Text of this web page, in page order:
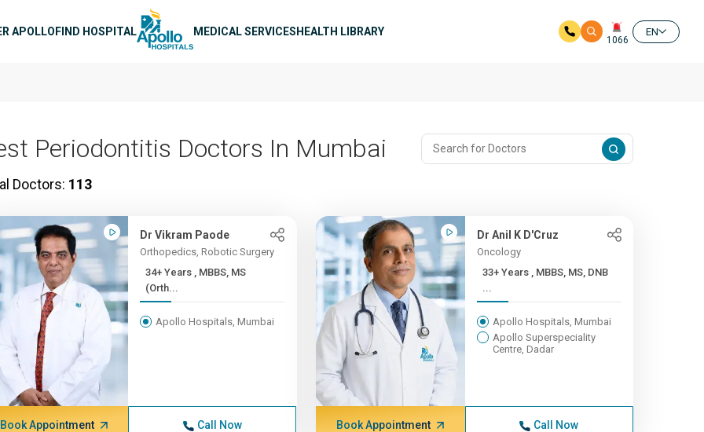
APOLLOFIND HOSPITAL MEDICAL SERVICESHEALTH LIBRARY
1066
EN
Periodontitis Doctors In Mumbai
Doctors: 113
Dr Vikram Paode
Orthopedics, Robotic Surgery
34+ Years , MBBS, MS
(Orth...
Apollo Hospitals, Mumbai
Book Appointment Call Now
Dr Anil K D'Cruz
Oncology
33+ Years , MBBS, MS, DNB
...
Apollo Hospitals, Mumbai
Apollo Superspeciality
Centre, Dadar
Book Appointment Call Now